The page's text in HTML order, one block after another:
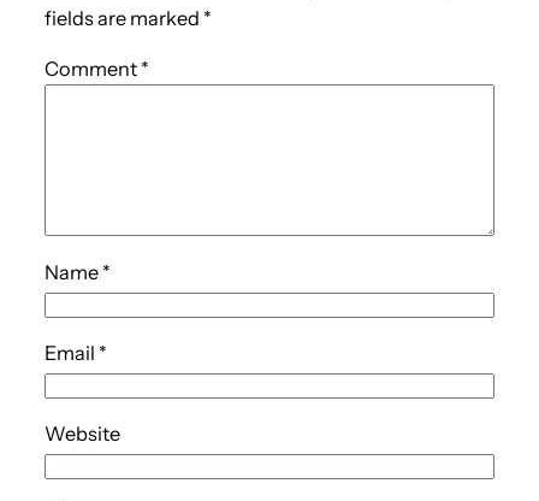
fields are marked *
Comment *
Name *
Email *
Website